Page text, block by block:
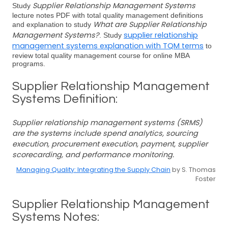
Study Supplier Relationship Management Systems
lecture notes PDF with total quality management definitions
and explanation to study What are Supplier Relationship
Management Systems?. Study supplier relationship
management systems explanation with TQM terms to
review total quality management course for online MBA
programs.
Supplier Relationship Management
Systems Definition:
Supplier relationship management systems (SRMS)
are the systems include spend analytics, sourcing
execution, procurement execution, payment, supplier
scorecarding, and performance monitoring.
Managing Quality: Integrating the Supply Chain by S. Thomas
Foster
Supplier Relationship Management
Systems Notes: